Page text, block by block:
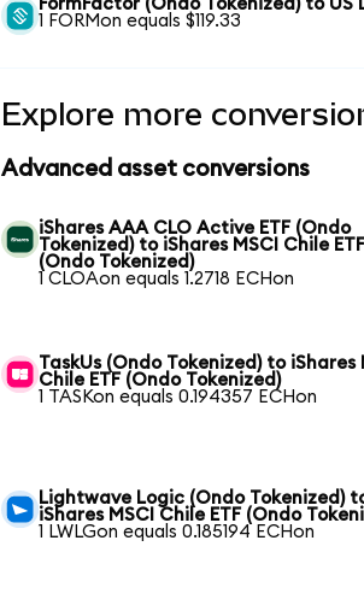
FormFactor (Ondo Tokenized) to US
1 FORMon equals $119.33
Explore more
Advanced asset conversions
iShares AAA CLO Active ETF (Ondo
Tokenized) to iShares MSCI Chile
(Ondo Tokenized)
1 CLOAon equals 1.2718 ECHon
TaskUs (Ondo Tokenized) to iShares
Chile ETF (Ondo Tokenized)
1 TASKon equals 0.194357 ECHon
Lightwave Logic (Ondo Tokenized)
iShares MSCI Chile ETF (Ondo
1 LWLGon equals 0.185194 ECHon